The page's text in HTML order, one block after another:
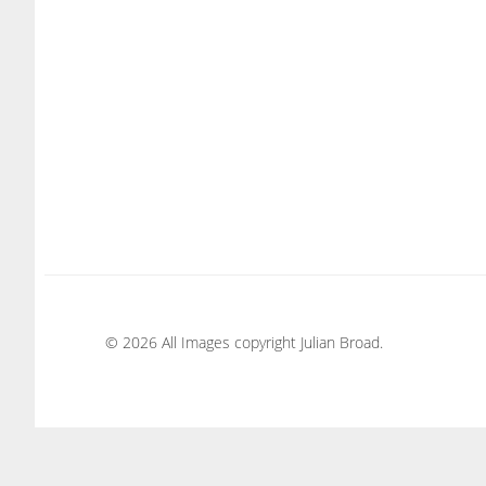
© 2026 All Images copyright Julian Broad.